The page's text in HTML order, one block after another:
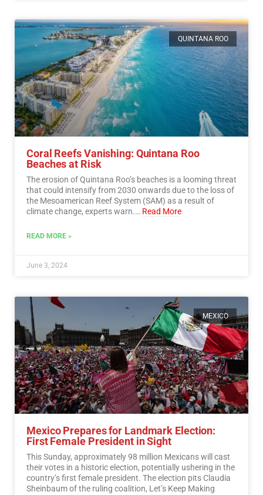
QUINTANA ROO
Coral Reefs Vanishing: Quintana Roo
Beaches at Risk
The erosion of Quintana Roo’s beaches is a looming threat
that could intensify from 2030 onwards due to the loss of
the Mesoamerican Reef System (SAM) as a result of
climate change, experts warn.… Read More
READ MORE »
June 3, 2024
MEXICO
Mexico Prepares for Landmark Election:
First Female President in Sight
This Sunday, approximately 98 million Mexicans will cast
their votes in a historic election, potentially ushering in the
country’s first female president. The election pits Claudia
Sheinbaum of the ruling coalition, Let’s Keep Making